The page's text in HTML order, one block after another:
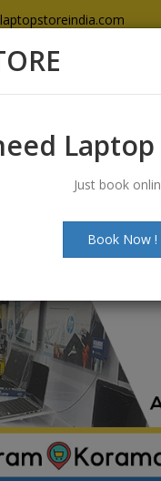
Just book
Book Now !